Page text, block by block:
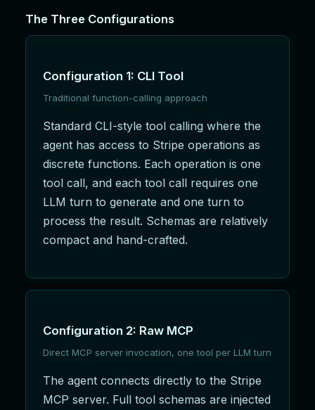
The Three Configurations
Configuration 1: CLI Tool
Traditional function-calling approach
Standard CLI-style tool calling where the
agent has access to Stripe operations as
discrete functions. Each operation is one
tool call, and each tool call requires one
LLM turn to generate and one turn to
process the result. Schemas are relatively
compact and hand-crafted.
Configuration 2: Raw MCP
Direct MCP server invocation, one tool per LLM turn
The agent connects directly to the Stripe
MCP server. Full tool schemas are injected